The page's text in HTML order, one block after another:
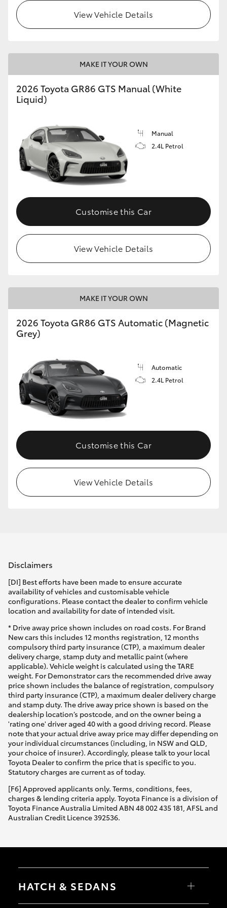
View Vehicle Details
MAKE IT YOUR OWN
2026 Toyota GR86 GTS Manual (White
Liquid)
Manual
2.4L Petrol
Customise this Car
View Vehicle Details
MAKE IT YOUR OWN
2026 Toyota GR86 GTS Automatic (Magnetic
Grey)
Automatic
2.4L Petrol
Customise this Car
View Vehicle Details
Disclaimers
[DI] Best efforts have been made to ensure accurate
availability of vehicles and customisable vehicle
configurations. Please contact the dealer to confirm vehicle
location and availability for date of intended visit.
* Drive away price shown includes on road costs. For Brand
New cars this includes 12 months registration, 12 months
compulsory third party insurance (CTP), a maximum dealer
delivery charge, stamp duty and metallic paint (where
applicable). Vehicle weight is calculated using the TARE
weight. For Demonstrator cars the recommended drive away
price shown includes the balance of registration, compulsory
third party insurance (CTP), a maximum dealer delivery charge
and stamp duty. The drive away price shown is based on the
dealership location’s postcode, and on the owner being a
'rating one' driver aged 40 with a good driving record. Please
note that your actual drive away price may differ depending on
your individual circumstances (including, in NSW and QLD,
your choice of insurer). Accordingly, please talk to your local
Toyota Dealer to confirm the price that is specific to you.
Statutory charges are current as of today.
[F6] Approved applicants only. Terms, conditions, fees,
charges & lending criteria apply. Toyota Finance is a division of
Toyota Finance Australia Limited ABN 48 002 435 181, AFSL and
Australian Credit Licence 392536.
HATCH & SEDANS